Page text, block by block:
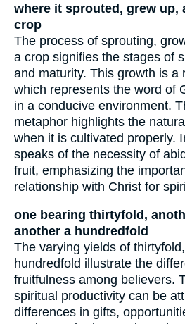
where it sprouted, grew up,
crop
The process of sprouting,
a crop signifies the stages of
and maturity. This growth is a
which represents the word of
in a conducive environment.
metaphor highlights the
when it is cultivated properly.
speaks of the necessity of
fruit, emphasizing the
relationship with Christ for
one bearing thirtyfold,
another a hundredfold
The varying yields of
hundredfold illustrate the
fruitfulness among believers.
spiritual productivity can be
differences in gifts,